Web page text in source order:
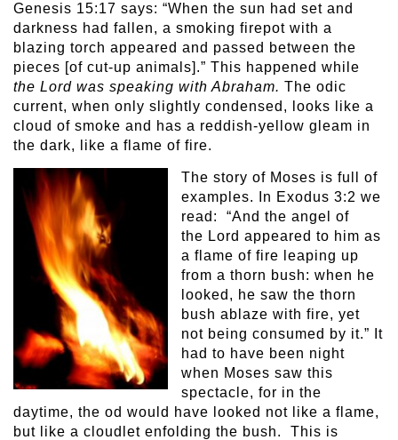
Genesis 15:17 says: “When the sun had set and
darkness had fallen, a smoking firepot with a
blazing torch appeared and passed between the
pieces [of cut-up animals].” This happened while
the Lord was speaking with Abraham. The odic
current, when only slightly condensed, looks like a
cloud of smoke and has a reddish-yellow gleam in
the dark, like a flame of fire.
The story of Moses is full of
examples. In Exodus 3:2 we
read: “And the angel of
the Lord appeared to him as
a flame of fire leaping up
from a thorn bush: when he
looked, he saw the thorn
bush ablaze with fire, yet
not being consumed by it.” It
had to have been night
when Moses saw this
spectacle, for in the
daytime, the od would have looked not like a flame,
but like a cloudlet enfolding the bush. This is